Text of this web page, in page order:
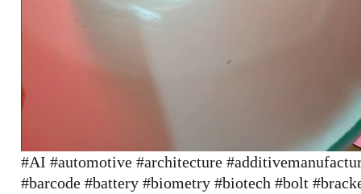
#AI #automotive #architecture
#barcode #battery #biometry #biotech #bolt